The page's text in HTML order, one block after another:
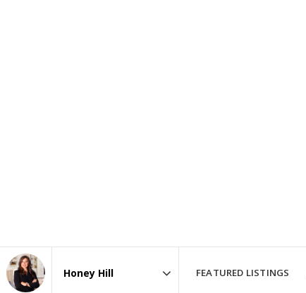
Area
FEATURED LISTINGS